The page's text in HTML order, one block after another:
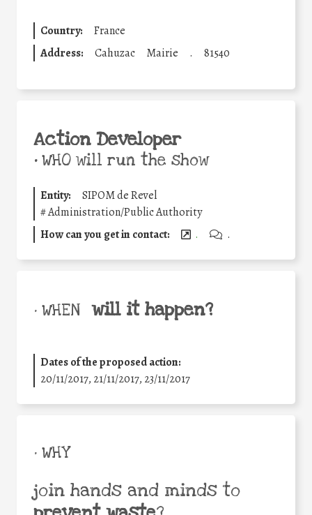
Country:
France
Address:
Cahuzac Mairie . 81540
Action Developer
•WHO will run the show
Entity:
SIPOM de Revel
#Administration/Public Authority
How can you get in contact:
. .
• WHEN will it happen?
Dates of the proposed action:
20/11/2017, 21/11/2017, 23/11/2017
• WHY
join hands and minds to